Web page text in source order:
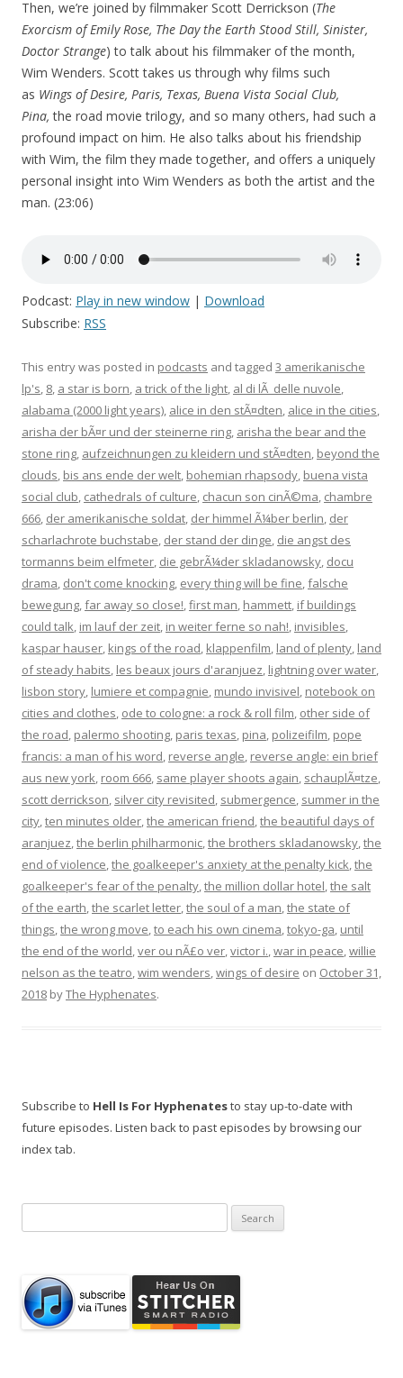
Then, we’re joined by filmmaker Scott Derrickson (The
Exorcism of Emily Rose, The Day the Earth Stood Still, Sinister,
Doctor Strange) to talk about his filmmaker of the month,
Wim Wenders. Scott takes us through why films such
as Wings of Desire, Paris, Texas, Buena Vista Social Club,
Pina,the road movie trilogy, and so many others, had such a
profound impact on him. He also talks about his friendship
with Wim, the film they made together, and offers a uniquely
personal insight into Wim Wenders as both the artist and the
man. (23:06)
Podcast: Play in new window | Download
Subscribe: RSS
This entry was posted in podcasts and tagged 3 amerikanische
lp's, 8, a star is born, a trick of the light, al di lÃ delle nuvole,
alabama (2000 light years), alice in den stÃ¤dten, alice in the cities,
arisha der bÃ¤r und der steinerne ring, arisha the bear and the
stone ring, aufzeichnungen zu kleidern und stÃ¤dten, beyond the
clouds, bis ans ende der welt, bohemian rhapsody, buena vista
social club, cathedrals of culture, chacun son cinÃ©ma, chambre
666, der amerikanische soldat, der himmel Ã¼ber berlin, der
scharlachrote buchstabe, der stand der dinge, die angst des
tormanns beim elfmeter, die gebrÃ¼der skladanowsky, docu
drama, don't come knocking, every thing will be fine,falsche
bewegung,far away so close!,first man, hammett, if buildings
could talk, im lauf der zeit, in weiter ferne so nah!, invisibles,
kaspar hauser, kings of the road, klappenfilm, land of plenty, land
of steady habits, les beaux jours d'aranjuez, lightning over water,
lisbon story, lumiere et compagnie, mundo invisivel, notebook on
cities and clothes, ode to cologne: a rock & roll film, other side of
the road, palermo shooting, paris texas, pina, polizeifilm, pope
francis: a man of his word, reverse angle, reverse angle: ein brief
aus new york, room 666, same player shoots again, schauplÃ¤tze,
scott derrickson, silver city revisited, submergence, summer in the
city,ten minutes older,the american friend,the beautiful days of
aranjuez,the berlin philharmonic,the brothers skladanowsky,the
end of violence,the goalkeeper's anxiety at the penalty kick,the
goalkeeper's fear of the penalty,the million dollar hotel,the salt
of the earth,the scarlet letter,the soul of a man,the state of
things,the wrong move,to each his own cinema,tokyo-ga, until
the end of the world,ver ou nÃ£o ver,victor i.,war in peace,willie
nelson as the teatro,wim wenders,wings of desire on October 31,
2018 byThe Hyphenates.
Subscribe to Hell Is For Hyphenatesto stay up-to-date with
future episodes. Listen back to past episodes by browsing our
index tab.
for: